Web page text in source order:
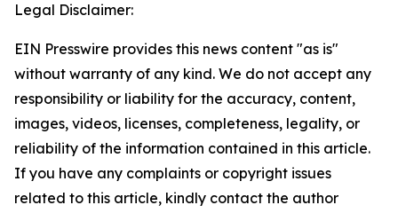
Legal Disclaimer:
EIN Presswire provides this news content "as is"
without warranty of any kind. We do not accept any
responsibility or liability for the accuracy, content,
images, videos, licenses, completeness, legality, or
reliability of the information contained in this article.
If you have any complaints or copyright issues
related to this article, kindly contact the author